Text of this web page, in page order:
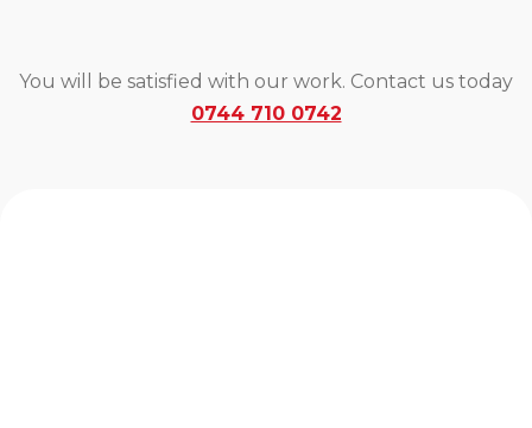
You will be satisfied with our work. Contact us today
0744 710 0742